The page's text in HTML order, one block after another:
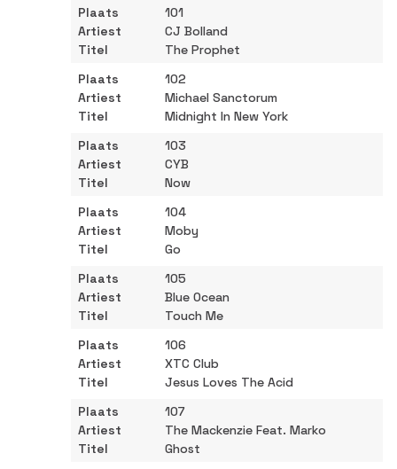
101
CJ Bolland
The Prophet
102
Michael Sanctorum
Midnight In New York
103
CYB
Now
104
Moby
Go
105
Blue Ocean
Touch Me
106
XTC Club
Jesus Loves The Acid
107
The Mackenzie Feat. Marko
Ghost